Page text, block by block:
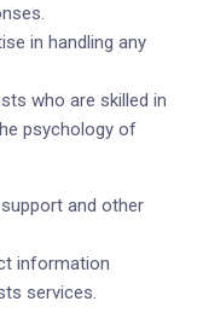
in handling any
who are skilled in
psychology of
and other
information
services.